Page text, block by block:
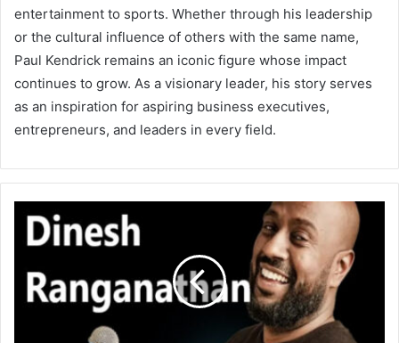
entertainment to sports. Whether through his leadership
or the cultural influence of others with the same name,
Paul Kendrick remains an iconic figure whose impact
continues to grow. As a visionary leader, his story serves
as an inspiration for aspiring business executives,
entrepreneurs, and leaders in every field.